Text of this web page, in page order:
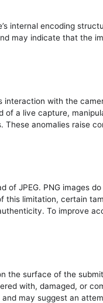
internal encoding
may indicate that the
interaction with the
of a live capture,
anomalies raise
of JPEG. PNG images
this limitation, certain
To improve
the surface of the
with, damaged, or
may suggest an